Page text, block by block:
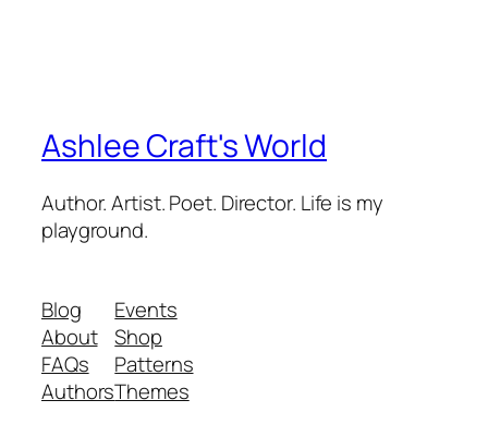
Ashlee Craft's World
Author. Artist. Poet. Director. Life is my
playground.
Blog
About
FAQs
Authors
Events
Shop
Patterns
Themes